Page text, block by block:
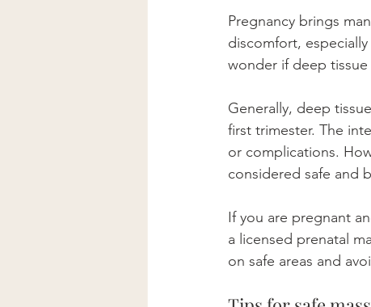
Pregnancy brings
discomfort,
wonder if deep tissue
Generally, deep
first trimester. The
or complications.
considered safe and
If you are pregnant
a licensed prenatal
on safe areas and